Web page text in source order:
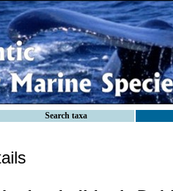
Search taxa